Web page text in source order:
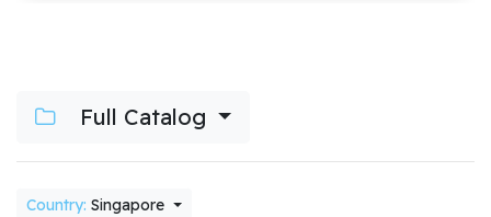
Full Catalog
Country: Singapore